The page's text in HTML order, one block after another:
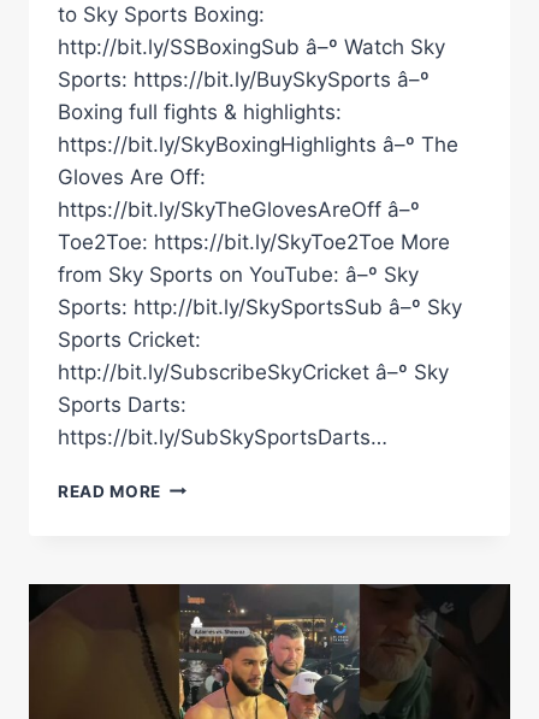
to Sky Sports Boxing:
http://bit.ly/SSBoxingSub â–º Watch Sky
Sports: https://bit.ly/BuySkySports â–º
Boxing full fights & highlights:
https://bit.ly/SkyBoxingHighlights â–º The
Gloves Are Off:
https://bit.ly/SkyTheGlovesAreOff â–º
Toe2Toe: https://bit.ly/SkyToe2Toe More
from Sky Sports on YouTube: â–º Sky
Sports: http://bit.ly/SkySportsSub â–º Sky
Sports Cricket:
http://bit.ly/SubscribeSkyCricket â–º Sky
Sports Darts:
https://bit.ly/SubSkySportsDarts…
READ MORE A
ADAMES
AND
HAMZAH
SHEERAZ
COULD
NOT